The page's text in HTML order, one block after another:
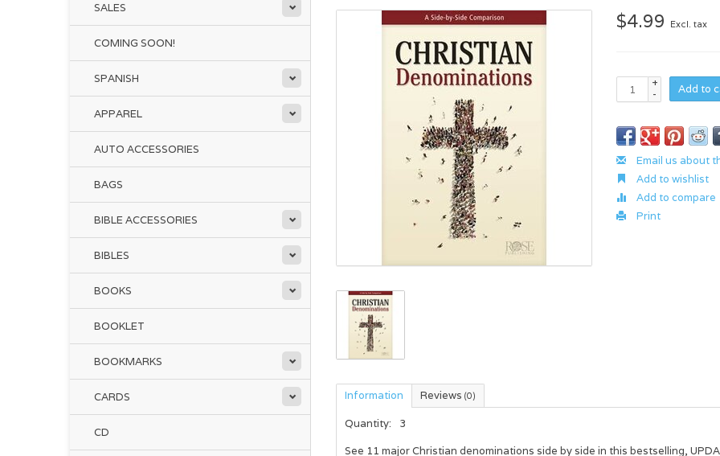
SALES
COMING SOON!
SPANISH
APPAREL
AUTO ACCESSORIES
BAGS
BIBLE ACCESSORIES
BIBLES
BOOKS
BOOKLET
BOOKMARKS
CARDS
CD
$4.99 Excl. tax
+
-
Add to
Email us about
Add to wishlist
Add to compare
Print
Information Reviews (0)
Quantity:
3
See 11 major Christian denominations side by side in this bestselling,